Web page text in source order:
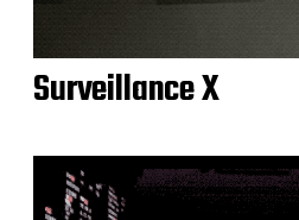
Surveillance X